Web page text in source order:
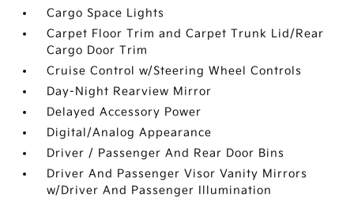
Cargo Space Lights
Carpet Floor Trim and Carpet Trunk Lid/Rear
Cargo Door Trim
Cruise Control w/Steering Wheel Controls
Day-Night Rearview Mirror
Delayed Accessory Power
Digital/Analog Appearance
Driver / Passenger And Rear Door Bins
Driver And Passenger Visor Vanity Mirrors
w/Driver And Passenger Illumination